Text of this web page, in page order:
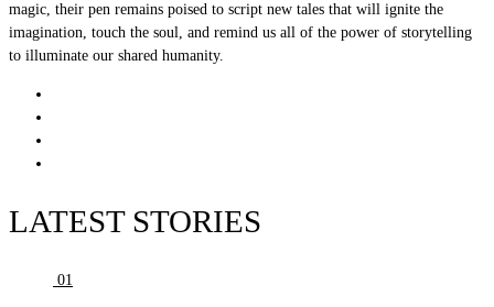
magic, their pen remains poised to script new tales that will ignite the
imagination, touch the soul, and remind us all of the power of storytelling
to illuminate our shared humanity.
LATEST STORIES
01